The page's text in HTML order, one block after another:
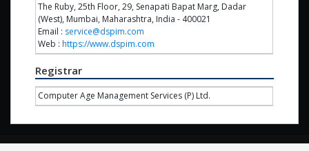
The Ruby, 25th Floor, 29, Senapati Bapat Marg, Dadar
(West), Mumbai, Maharashtra, India - 400021
Email : service@dspim.com
Web :https://www.dspim.com
Registrar
Computer Age Management Services (P) Ltd.